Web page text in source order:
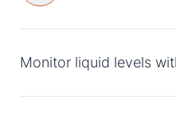
Monitor liquid levels